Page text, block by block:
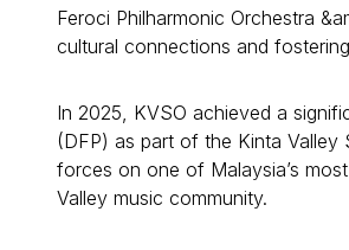
Feroci Philharmonic Orchestra
cultural connections and
In 2025, KVSO achieved a
(DFP) as part of the Kinta Valley
forces on one of Malaysia’s
Valley music community.